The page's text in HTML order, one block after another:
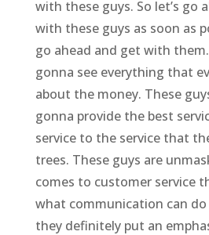
with these guys. So let’s go
with these guys as soon as
go ahead and get with
gonna see everything that
about the money. These
gonna provide the best
service to the service that
trees. These guys are
comes to customer service
what communication can
they definitely put an